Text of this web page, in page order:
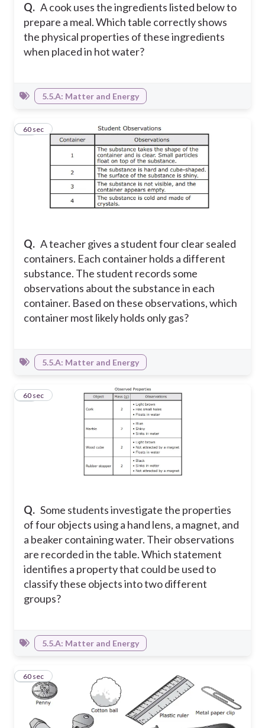
Q. A cook uses the ingredients listed below to
prepare a meal. Which table correctly shows
the physical properties of these ingredients
when placed in hot water?
5.5.A: Matter and Energy
Q. A teacher gives a student four clear sealed
containers. Each container holds a different
substance. The student records some
observations about the substance in each
container. Based on these observations, which
container most likely holds only gas?
10
60 sec
5.5.A: Matter and Energy
Q. Some students investigate the properties
of four objects using a hand lens, a magnet, and
a beaker containing water. Their observations
are recorded in the table. Which statement
identifies a property that could be used to
classify these objects into two different
groups?
11
60 sec
5.5.A: Matter and Energy
12
60 sec